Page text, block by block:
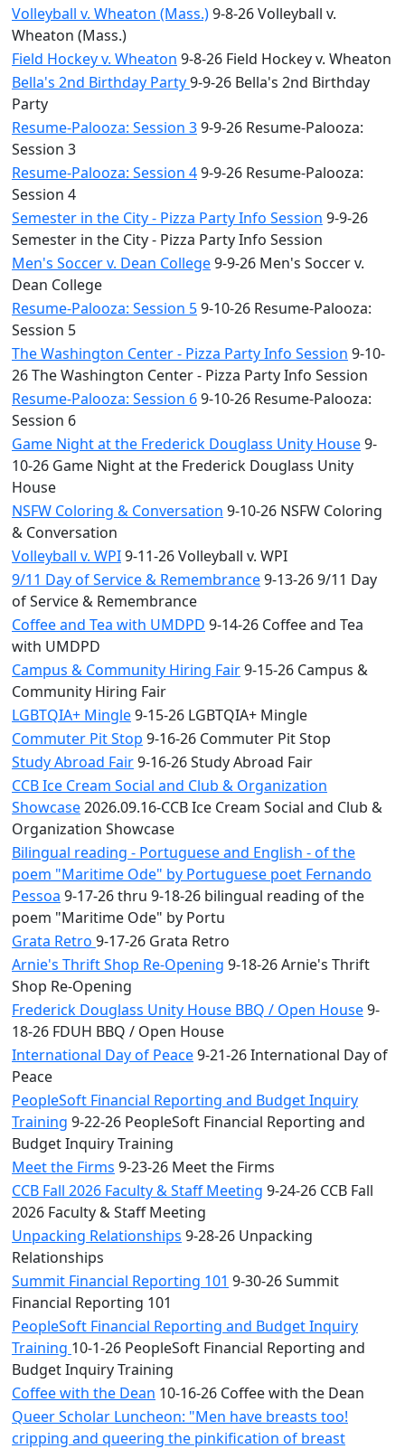
Volleyball v. Wheaton (Mass.)9-8-26 Volleyball v.
Wheaton (Mass.)
Field Hockey v. Wheaton 9-8-26 Field Hockey v. Wheaton
Bella's 2nd Birthday Party9-9-26 Bella's 2nd Birthday
Party
Resume-Palooza: Session 39-9-26 Resume-Palooza:
Session 3
Resume-Palooza: Session 49-9-26 Resume-Palooza:
Session 4
Semester in the City - Pizza Party Info Session 9-9-26
Semester in the City - Pizza Party Info Session
Men's Soccer v. Dean College9-9-26 Men's Soccer v.
Dean College
Resume-Palooza: Session 59-10-26 Resume-Palooza:
Session 5
The Washington Center - Pizza Party Info Session 9-10-
26 The Washington Center - Pizza Party Info Session
Resume-Palooza: Session 69-10-26 Resume-Palooza:
Session 6
Game Night at the Frederick Douglass Unity House9-
10-26 Game Night at the Frederick Douglass Unity
House
NSFW Coloring & Conversation 9-10-26 NSFW Coloring
& Conversation
Volleyball v. WPI9-11-26 Volleyball v. WPI
9/11 Day of Service & Remembrance9-13-26 9/11 Day
of Service & Remembrance
Coffee and Tea with UMDPD 9-14-26 Coffee and Tea
with UMDPD
Campus & Community Hiring Fair9-15-26 Campus &
Community Hiring Fair
LGBTQIA+ Mingle9-15-26 LGBTQIA+ Mingle
Commuter Pit Stop 9-16-26 Commuter Pit Stop
Study Abroad Fair9-16-26 Study Abroad Fair
CCB Ice Cream Social and Club & Organization
Showcase2026.09.16-CCB Ice Cream Social and Club &
Organization Showcase
Bilingual reading - Portuguese and English - of the
poem "Maritime Ode" by Portuguese poet Fernando
Pessoa 9-17-26 thru 9-18-26 bilingual reading of the
poem "Maritime Ode" by Portu
Grata Retro 9-17-26 Grata Retro
Arnie's Thrift Shop Re-Opening 9-18-26 Arnie's Thrift
Shop Re-Opening
Frederick Douglass Unity House BBQ / Open House9-
18-26 FDUH BBQ / Open House
International Day of Peace9-21-26 International Day of
Peace
PeopleSoft Financial Reporting and Budget Inquiry
Training 9-22-26 PeopleSoft Financial Reporting and
Budget Inquiry Training
Meet the Firms 9-23-26 Meet the Firms
CCB Fall 2026 Faculty & Staff Meeting 9-24-26 CCB Fall
2026 Faculty & Staff Meeting
Unpacking Relationships 9-28-26 Unpacking
Relationships
Summit Financial Reporting 101 9-30-26 Summit
Financial Reporting 101
PeopleSoft Financial Reporting and Budget Inquiry
Training 10-1-26 PeopleSoft Financial Reporting and
Budget Inquiry Training
Coffee with the Dean 10-16-26 Coffee with the Dean
Queer Scholar Luncheon: "Men have breasts too!
cripping and queering the pinkification of breast